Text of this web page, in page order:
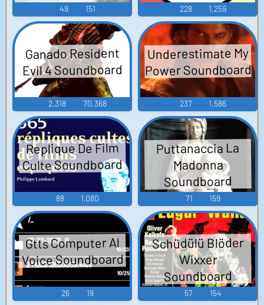
49 151 228 1,259
Ganado Resident
Evil 4 Soundboard
2,318 70,368
Underestimate My
Power Soundboard
237 1,586
Replique De Film
Culte Soundboard
88 1,080
Puttanaccia La
Madonna
Soundboard
71 159
Gtts Computer Al
Voice Soundboard
26 19
Schüdülü Blöder
Wixxer
Soundboard
57 154